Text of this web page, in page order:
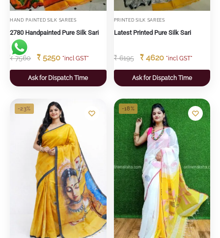
HAND PAINTED SILK SAREES
2780 Handpainted Pure Silk Sari
₹7560 ₹ 5250 "incl GST"
Ask for Dispatch Time
PRINTED SILK SAREES
Latest Printed Pure Silk Sari
₹6195 ₹4620 "incl GST"
Ask for Dispatch Time
-23% -18%